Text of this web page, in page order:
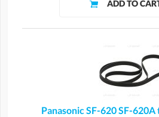
Panasonic SF-620 SF-